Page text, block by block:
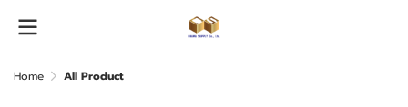
Home All Product